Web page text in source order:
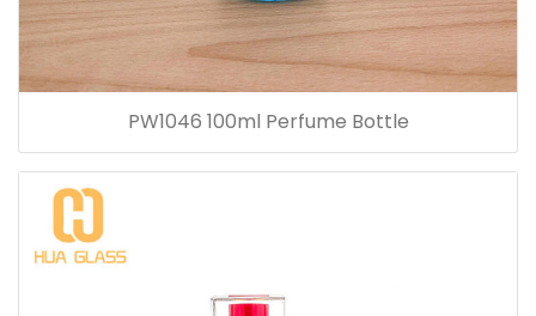
PW1046 100ml Perfume Bottle